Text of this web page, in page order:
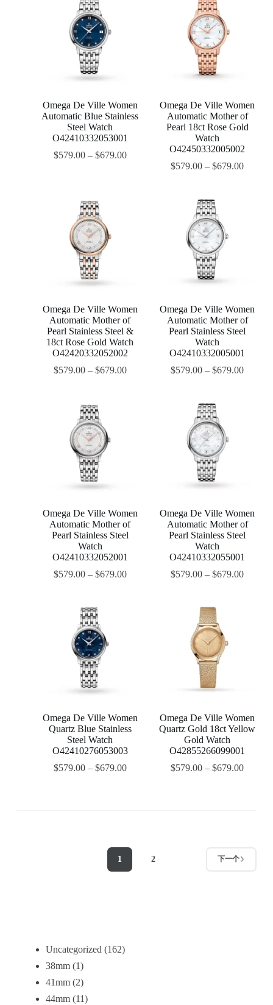
Omega De Ville Women
Automatic Blue Stainless
Steel Watch
O42410332053001
$579.00– $679.00
Omega De Ville Women
Automatic Mother of
Pearl 18ct Rose Gold
Watch
O42450332005002
$579.00 –$679.00
Omega De Ville Women
Automatic Mother of
Pearl Stainless Steel &
18ct Rose Gold Watch
O42420332052002
$579.00– $679.00
Omega De Ville Women
Automatic Mother of
Pearl Stainless Steel
Watch
O42410332005001
$579.00 –$679.00
Omega De Ville Women
Automatic Mother of
Pearl Stainless Steel
Watch
O42410332052001
$579.00– $679.00
Omega De Ville Women
Automatic Mother of
Pearl Stainless Steel
Watch
O42410332055001
$579.00 –$679.00
Omega De Ville Women
Quartz Blue Stainless
Steel Watch
O42410276053003
$579.00– $679.00
Omega De Ville Women
Quartz Gold 18ct Yellow
Gold Watch
O42855266099001
$579.00 –$679.00
1 2 下一个
Uncategorized 162
38mm 1
41mm 2
44mm 11